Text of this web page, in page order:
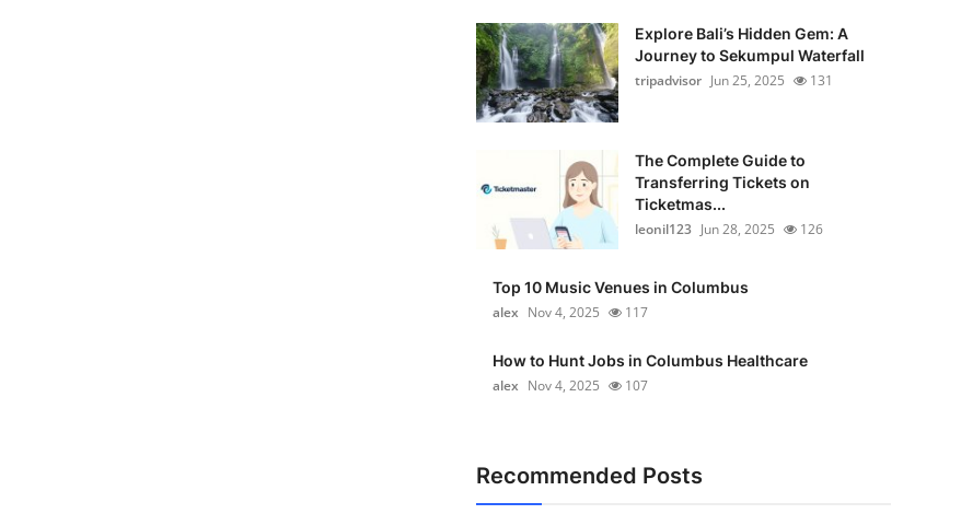
Explore Bali’s Hidden Gem: A
Journey to Sekumpul Waterfall
tripadvisor Jun 25, 2025 131
The Complete Guide to
Transferring Tickets on
Ticketmas...
leonil123 Jun 28, 2025 126
Top 10 Music Venues in Columbus
alex Nov 4, 2025 117
How to Hunt Jobs in Columbus Healthcare
alex Nov 4, 2025 107
Recommended Posts